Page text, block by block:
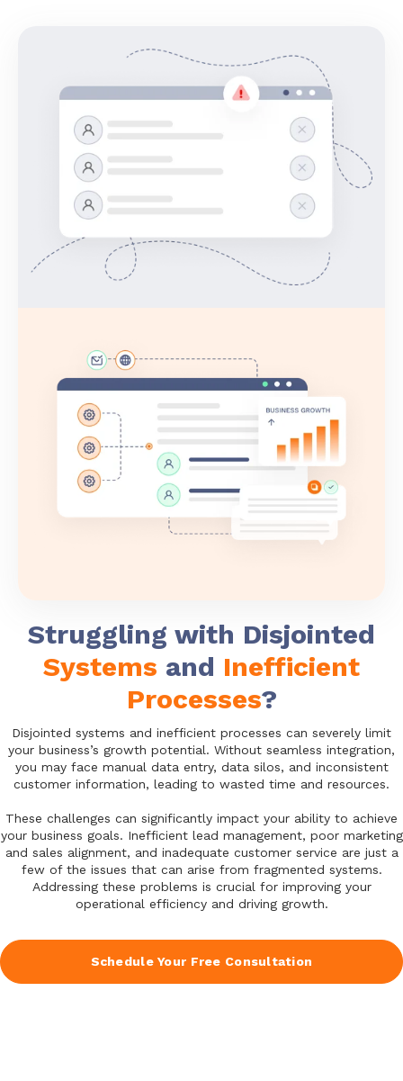
Struggling with Disjointed
Systems and Inefficient
Processes?
Disjointed systems and inefficient processes can severely limit
your business’s growth potential. Without seamless integration,
you may face manual data entry, data silos, and inconsistent
customer information, leading to wasted time and resources.
These challenges can significantly impact your ability to achieve
your business goals. Inefficient lead management, poor marketing
and sales alignment, and inadequate customer service are just a
few of the issues that can arise from fragmented systems.
Addressing these problems is crucial for improving your
operational efficiency and driving growth.
Schedule Your Free Consultation